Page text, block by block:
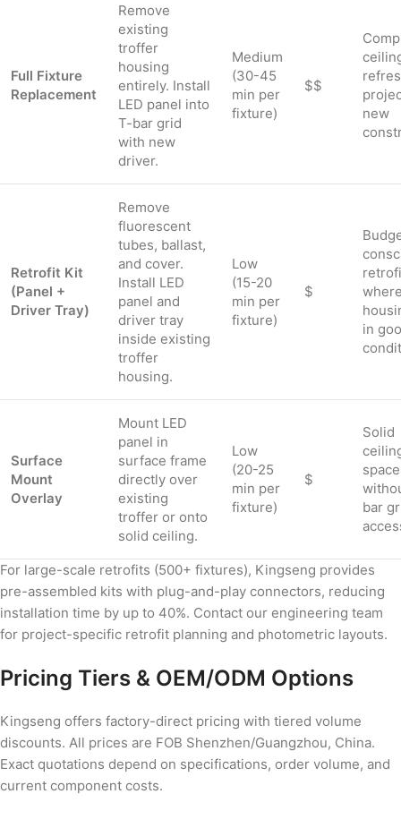
Full Fixture
Replacement
Remove
existing
troffer
housing
entirely. Install
LED panel into
T-bar grid
with new
driver.
Medium
(30-45
min per
fixture)
$$
new
Retrofit Kit
(Panel +
Driver Tray)
Remove
fluorescent
tubes, ballast,
and cover.
Install LED
panel and
driver tray
inside existing
troffer
housing.
Low
(15-20
min per
fixture)
$
in
Surface
Mount
Overlay
Mount LED
panel in
surface frame
directly over
existing
troffer or onto
solid ceiling.
Low
(20-25
min per
fixture)
$
Solid
bar
For large-scale retrofits (500+ fixtures), Kingseng provides
pre-assembled kits with plug-and-play connectors, reducing
installation time by up to 40%. Contact our engineering team
for project-specific retrofit planning and photometric layouts.
Pricing Tiers & OEM/ODM Options
Kingseng offers factory-direct pricing with tiered volume
discounts. All prices are FOB Shenzhen/Guangzhou, China.
Exact quotations depend on specifications, order volume, and
current component costs.